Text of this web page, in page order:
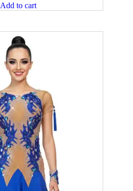
Add to cart